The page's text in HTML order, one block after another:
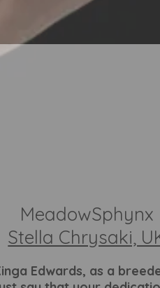
MeadowSphynx
Stella Chrysaki,
Edwards, as a